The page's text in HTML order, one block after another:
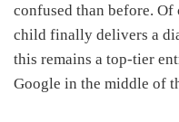
confused than before.
child finally delivers a
this remains a top-tier
Google in the middle of